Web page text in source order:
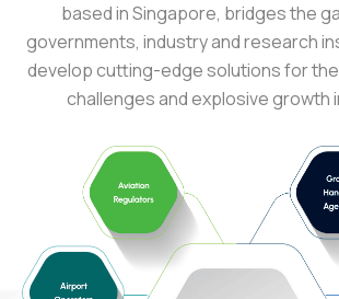
based in Singapore, bridges the
governments, industry and research
develop cutting-edge solutions for the
challenges and explosive growth